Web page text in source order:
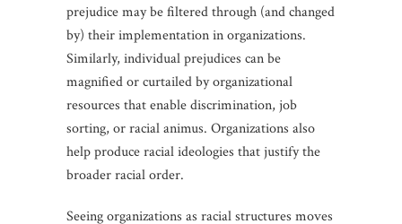
prejudice may be filtered through (and changed
by) their implementation in organizations.
Similarly, individual prejudices can be
magnified or curtailed by organizational
resources that enable discrimination, job
sorting, or racial animus. Organizations also
help produce racial ideologies that justify the
broader racial order.
Seeing organizations as racial structures moves